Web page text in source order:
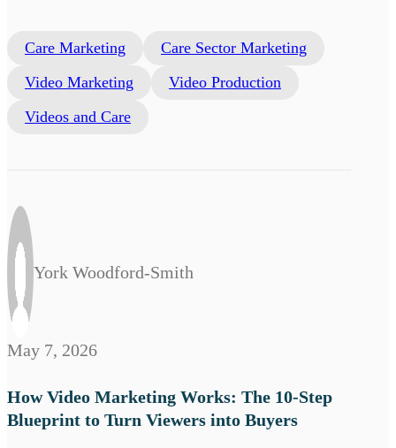
Care Marketing
Care Sector Marketing
Video Marketing
Video Production
Videos and Care
York Woodford-Smith
May 7, 2026
How Video Marketing Works: The 10-Step
Blueprint to Turn Viewers into Buyers